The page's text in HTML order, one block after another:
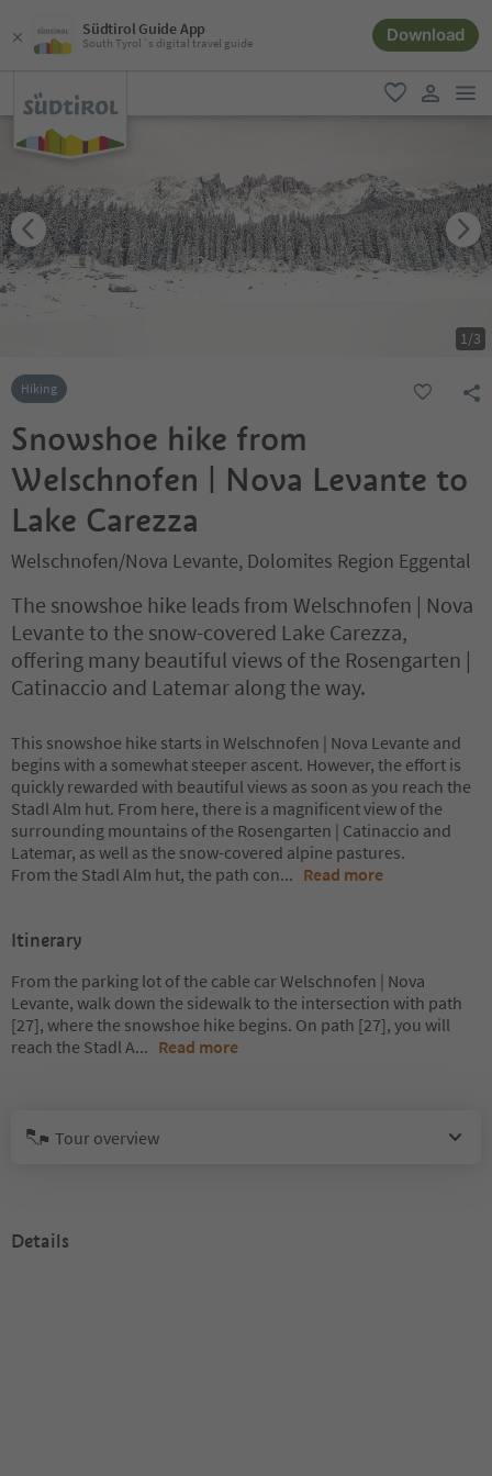
Südtirol Guide App
South Tyrol´s digital travel guide Download
favorite
user link
1/3
Hiking
Snowshoe hike from
Welschnofen | Nova Levante to
Lake Carezza
Welschnofen/Nova Levante, Dolomites Region Eggental
The snowshoe hike leads from Welschnofen | Nova
Levante to the snow-covered Lake Carezza,
offering many beautiful views of the Rosengarten |
Catinaccio and Latemar along the way.
This snowshoe hike starts in Welschnofen | Nova Levante and
begins with a somewhat steeper ascent. However, the effort is
quickly rewarded with beautiful views as soon as you reach the
Stadl Alm hut. From here, there is a magnificent view of the
surrounding mountains of the Rosengarten | Catinaccio and
Latemar, as well as the snow-covered alpine pastures.
From the Stadl Alm hut, the path con... Read more
Itinerary
From the parking lot of the cable car Welschnofen | Nova
Levante, walk down the sidewalk to the intersection with path
[27], where the snowshoe hike begins. On path [27], you will
reach the Stadl A... Read more
Tour overview
Details